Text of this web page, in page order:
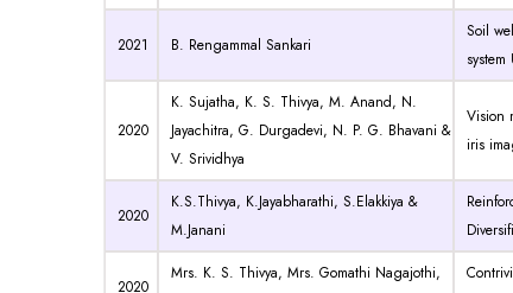
2021 B. Rengammal Sankari
Soil
2020
K. Sujatha, K. S. Thivya, M. Anand, N.
Jayachitra, G. Durgadevi, N. P. G. Bhavani &
V. Srividhya
Vision
iris
2020
K.S.Thivya, K.Jayabharathi, S.Elakkiya &
M.Janani
2020
Mrs. K. S. Thivya, Mrs. Gomathi Nagajothi,